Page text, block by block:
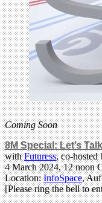
Coming Soon
8M Special: Let’s
withFuturess, co-
4 March 2024, 12 noon
Location:InfoSpace,
[Please ring the bell to